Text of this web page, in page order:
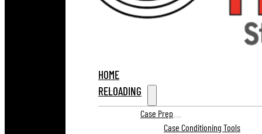
HOME
RELOADING
Case Prep
Case Conditioning Tools